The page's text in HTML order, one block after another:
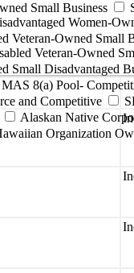
Small Business
Women-
Veteran-Owned Small
Veteran-Owned
Small Disadvantaged
8(a) Pool-
and Competitive
Alaskan Native
Organization